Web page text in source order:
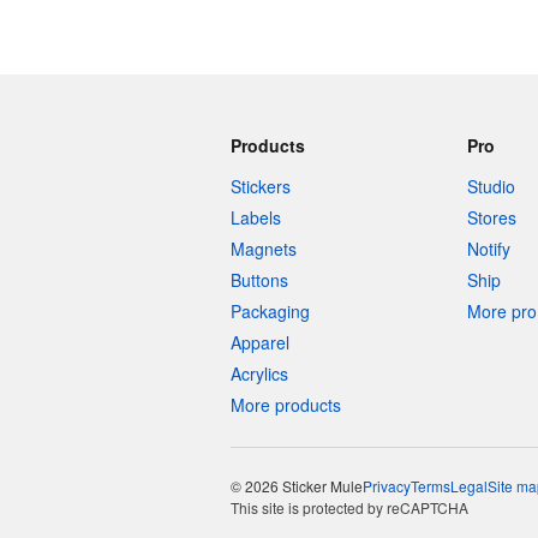
Products
Stickers
Labels
Magnets
Buttons
Packaging
Apparel
Acrylics
More products
Pro
Studio
Stores
Notify
Ship
More
© 2026 Sticker MulePrivacyTermsLegalSite
This site is protected by reCAPTCHA